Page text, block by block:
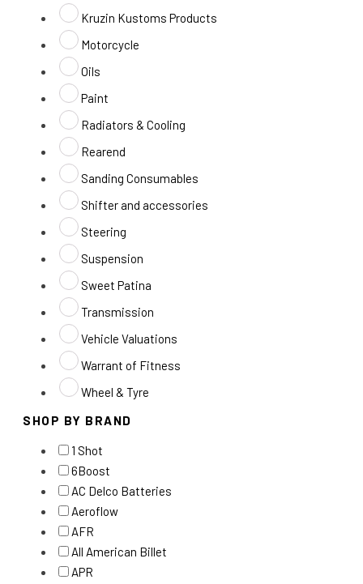
Kruzin Kustoms Products
Motorcycle
Oils
Paint
Radiators & Cooling
Rearend
Sanding Consumables
Shifter and accessories
Steering
Suspension
Sweet Patina
Transmission
Vehicle Valuations
Warrant of Fitness
Wheel & Tyre
SHOP BY BRAND
1 Shot
6Boost
AC Delco Batteries
Aeroflow
AFR
All American Billet
APR